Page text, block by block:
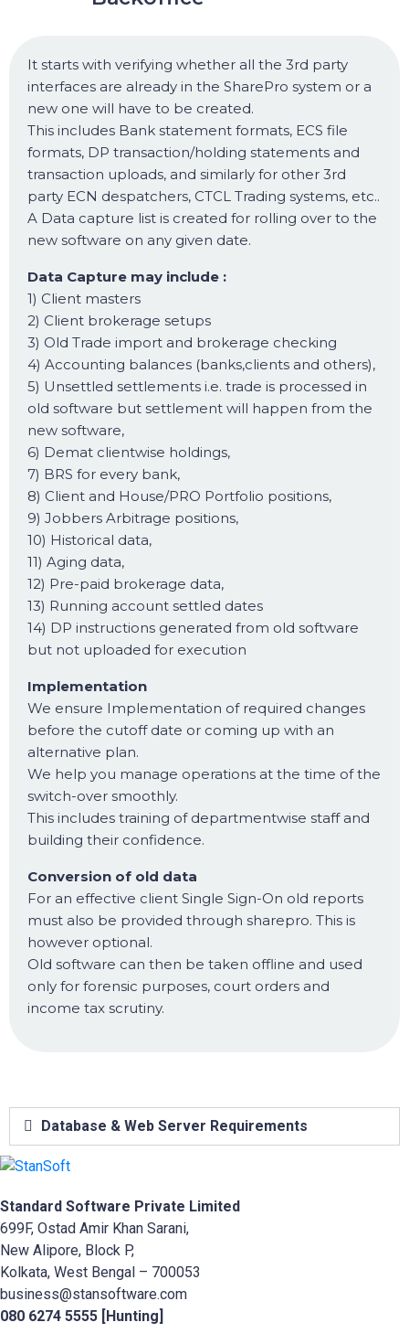
It starts with verifying whether all the 3rd party
interfaces are already in the SharePro system or a
new one will have to be created.
This includes Bank statement formats, ECS file
formats, DP transaction/holding statements and
transaction uploads, and similarly for other 3rd
party ECN despatchers, CTCL Trading systems, etc..
A Data capture list is created for rolling over to the
new software on any given date.
Data Capture may include :
1) Client masters
2) Client brokerage setups
3) Old Trade import and brokerage checking
4) Accounting balances (banks,clients and others),
5) Unsettled settlements i.e. trade is processed in
old software but settlement will happen from the
new software,
6) Demat clientwise holdings,
7) BRS for every bank,
8) Client and House/PRO Portfolio positions,
9) Jobbers Arbitrage positions,
10) Historical data,
11) Aging data,
12) Pre-paid brokerage data,
13) Running account settled dates
14) DP instructions generated from old software
but not uploaded for execution
Implementation
We ensure Implementation of required changes
before the cutoff date or coming up with an
alternative plan.
We help you manage operations at the time of the
switch-over smoothly.
This includes training of departmentwise staff and
building their confidence.
Conversion of old data
For an effective client Single Sign-On old reports
must also be provided through sharepro. This is
however optional.
Old software can then be taken offline and used
only for forensic purposes, court orders and
income tax scrutiny.
Database & Web Server Requirements
Standard Software Private Limited
699F, Ostad Amir Khan Sarani,
New Alipore, Block P,
Kolkata, West Bengal – 700053
business@stansoftware.com
080 6274 5555 [Hunting]